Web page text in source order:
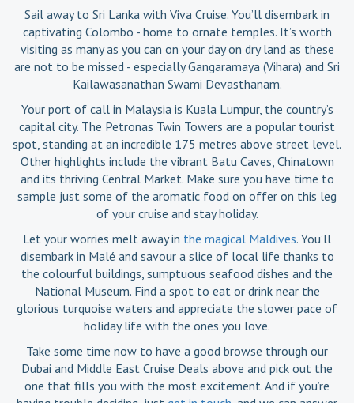
Sail away to Sri Lanka with Viva Cruise. You’ll disembark in
captivating Colombo - home to ornate temples. It’s worth
visiting as many as you can on your day on dry land as these
are not to be missed - especially Gangaramaya (Vihara) and Sri
Kailawasanathan Swami Devasthanam.
Your port of call in Malaysia is Kuala Lumpur, the country’s
capital city. The Petronas Twin Towers are a popular tourist
spot, standing at an incredible 175 metres above street level.
Other highlights include the vibrant Batu Caves, Chinatown
and its thriving Central Market. Make sure you have time to
sample just some of the aromatic food on offer on this leg
of your cruise and stay holiday.
Let your worries melt away in the magical Maldives. You’ll
disembark in Malé and savour a slice of local life thanks to
the colourful buildings, sumptuous seafood dishes and the
National Museum. Find a spot to eat or drink near the
glorious turquoise waters and appreciate the slower pace of
holiday life with the ones you love.
Take some time now to have a good browse through our
Dubai and Middle East Cruise Deals above and pick out the
one that fills you with the most excitement. And if you’re